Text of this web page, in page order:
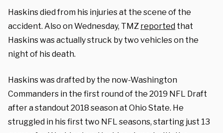
Haskins died from his injuries at the scene of the
accident. Also on Wednesday, TMZ reported that
Haskins was actually struck by two vehicles on the
night of his death.
Haskins was drafted by the now-Washington
Commanders in the first round of the 2019 NFL Draft
after a standout 2018 season at Ohio State. He
struggled in his first two NFL seasons, starting just 13